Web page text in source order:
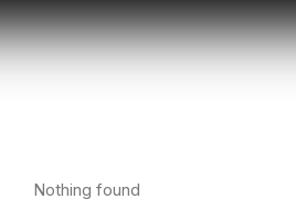
Nothing found